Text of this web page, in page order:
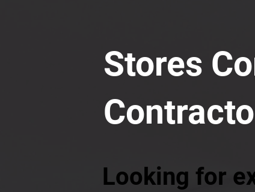
Stores
Looking for